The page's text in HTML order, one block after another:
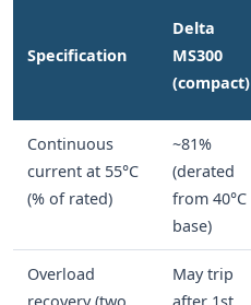
Specification
Delta
MS300
(compact)
Continuous
current at 55°C
(% of rated)
~81%
(derated
from 40°C
base)
Overload
recovery (two
May trip
after 1st